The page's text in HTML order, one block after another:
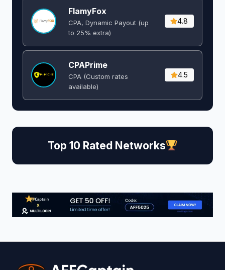
FlamyFox
CPA, Dynamic Payout (up
to 25% extra)
4.8
CPAPrime
CPA (Custom rates
available)
4.5
Top 10 Rated Networks